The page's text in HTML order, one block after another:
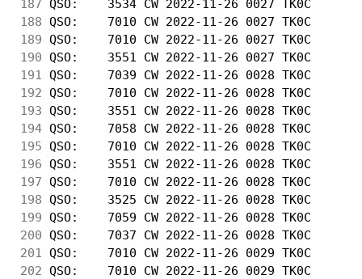
187 QSO:    3534 CW 2022-11-26 0027
188 QSO:    7010 CW 2022-11-26 0027
189 QSO:    7010 CW 2022-11-26 0027
190 QSO:    3551 CW 2022-11-26 0027
191
QSO:    7039 CW 2022-11-26 0028
192 QSO:    7010 CW 2022-11-26 0028
193 QSO:    3551 CW 2022-11-26 0028
194 QSO:    7058 CW 2022-11-26 0028
195 QSO:    7010 CW 2022-11-26 0028
196 QSO:    3551 CW 2022-11-26 0028
197 QSO:    7010 CW 2022-11-26 0028
198 QSO:    3525 CW 2022-11-26 0028
199 QSO:    7059 CW 2022-11-26 0028
200 QSO:    7037 CW 2022-11-26 0028
201
QSO:    7010 CW 2022-11-26 0029
202 QSO:    7010 CW 2022-11-26 0029